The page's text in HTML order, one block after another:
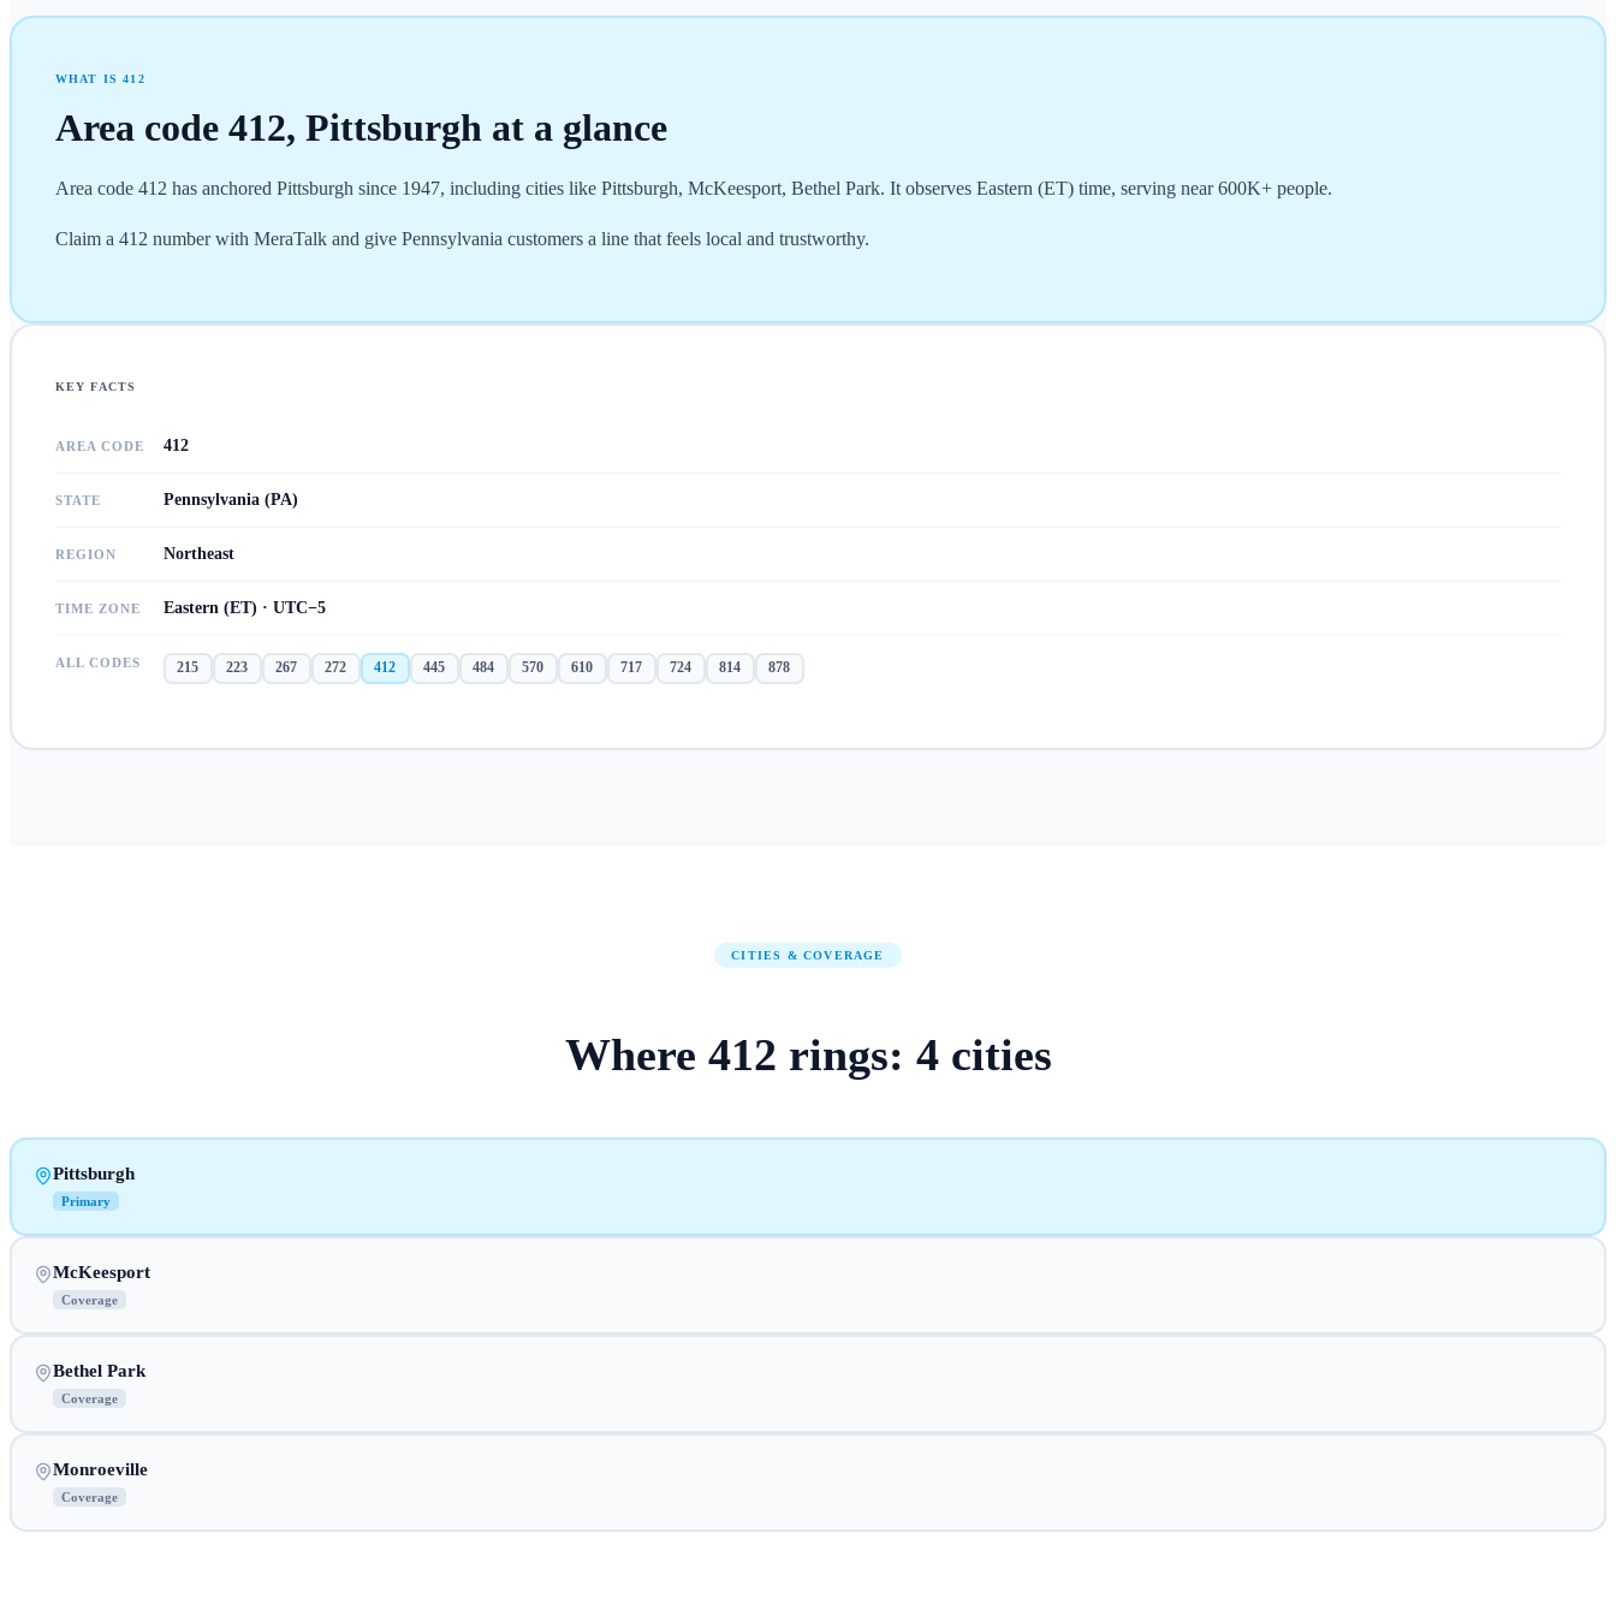
WHAT IS412
Area code 412, Pittsburgh at a glance
Area code 412 has anchored Pittsburgh since 1947, including cities like Pittsburgh, McKeesport, Bethel Park. It observes Eastern (ET) time, serving near 600K+ people.
Claim a 412 number with MeraTalk and give Pennsylvania customers a line that feels local and trustworthy.
KEY FACTS
AREA CODE 412
STATE Pennsylvania (PA)
REGION Northeast
TIME ZONE Eastern (ET) · UTC−5
ALL CODES 215 223 267 272 412 445 484 570 610 717 724 814 878
CITIES & COVERAGE
Where 412 rings: 4cities
Pittsburgh
Primary
McKeesport
Coverage
Bethel Park
Coverage
Monroeville
Coverage